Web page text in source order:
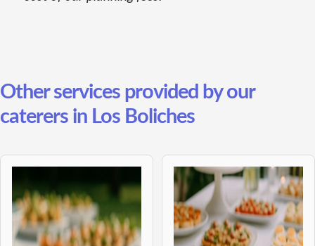
Other services provided by our
caterers in Los Boliches